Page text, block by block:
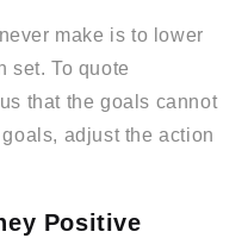
make is to lower
set. To quote
that the goals cannot
adjust the action
Positive